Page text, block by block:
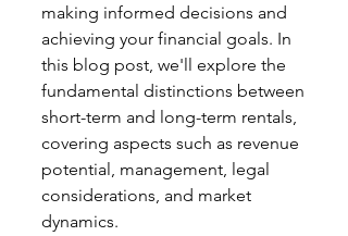
making informed decisions and
achieving your financial goals. In
this blog post, we'll explore the
fundamental distinctions between
short-term and long-term rentals,
covering aspects such as revenue
potential, management, legal
considerations, and market
dynamics.